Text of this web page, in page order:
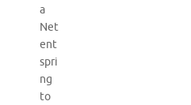
a
Net
ent
spri
ng
to